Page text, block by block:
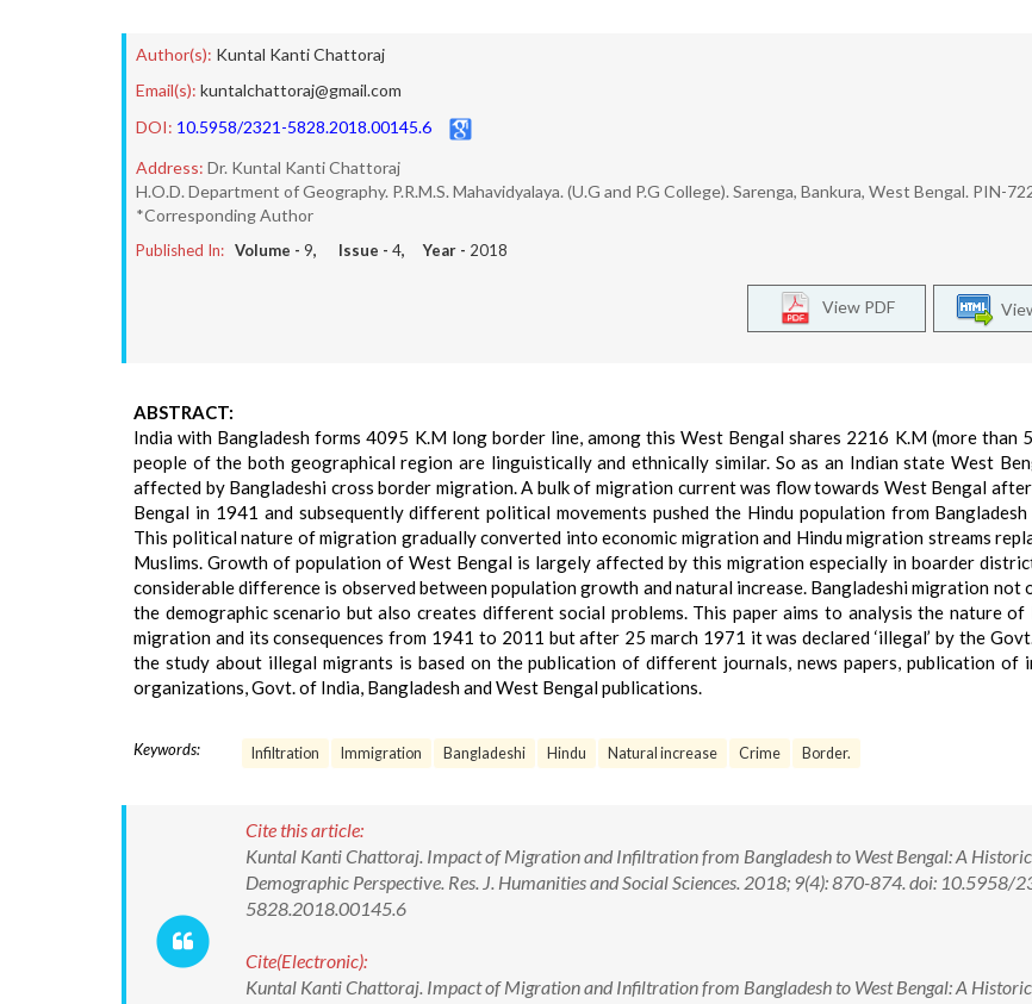
Author(s): Kuntal Kanti Chattoraj
Email(s): kuntalchattoraj@gmail.com
DOI: 10.5958/2321-5828.2018.00145.6
Address: Dr. Kuntal Kanti Chattoraj
H.O.D. Department of Geography. P.R.M.S. Mahavidyalaya. (U.G and P.G College). Sarenga, Bankura, West Bengal. PIN-
*Corresponding Author
Published In: Volume - 9, Issue - 4, Year - 2018
View PDF
ABSTRACT:
India with Bangladesh forms 4095 K.M long border line, among this West Bengal shares 2216 K.M (more than
people of the both geographical region are linguistically and ethnically similar. So as an Indian state West
affected by Bangladeshi cross border migration. A bulk of migration current was flow towards West Bengal
Bengal in 1941 and subsequently different political movements pushed the Hindu population from
This political nature of migration gradually converted into economic migration and Hindu migration streams
Muslims. Growth of population of West Bengal is largely affected by this migration especially in boarder
considerable difference is observed between population growth and natural increase. Bangladeshi migration not
the demographic scenario but also creates different social problems. This paper aims to analysis the nature of
migration and its consequences from 1941 to 2011 but after 25 march 1971 it was declared ‘illegal’ by the
the study about illegal migrants is based on the publication of different journals, news papers, publication of
organizations, Govt. of India, Bangladesh and West Bengal publications.
Keywords: Infiltration Immigration Bangladeshi Hindu Natural increase Crime Border.
Cite this article:
Kuntal Kanti Chattoraj. Impact of Migration and Infiltration from Bangladesh to West Bengal: A
Demographic Perspective. Res. J. Humanities and Social Sciences. 2018; 9(4): 870-874. doi: 10.5958/
5828.2018.00145.6
Cite(Electronic):
Kuntal Kanti Chattoraj. Impact of Migration and Infiltration from Bangladesh to West Bengal: A